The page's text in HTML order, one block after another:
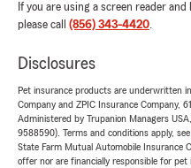
If you are using a screen reader
please call (856) 343-4420.
Disclosures
Pet insurance products are underwritten
Company and ZPIC Insurance Company,
Administered by Trupanion Managers
9588590). Terms and conditions apply, see
State Farm Mutual Automobile Insurance
offer nor are financially responsible for